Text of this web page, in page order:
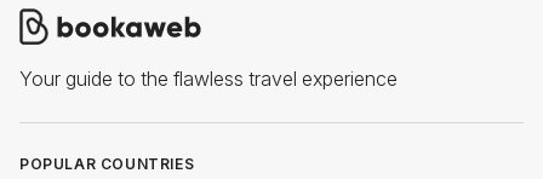
Your guide to the flawless travel experience
POPULAR COUNTRIES